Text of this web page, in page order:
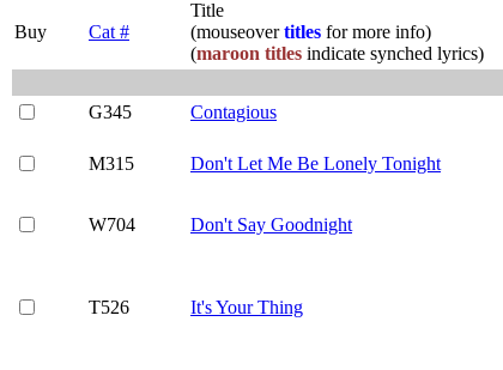
Buy Cat #
Title
(mouseovertitles for more info)
(maroon titles indicate synched lyrics)
G345
Contagious
M315 Don't Let Me Be Lonely Tonight
W704 Don't Say Goodnight
T526 It's Your Thing